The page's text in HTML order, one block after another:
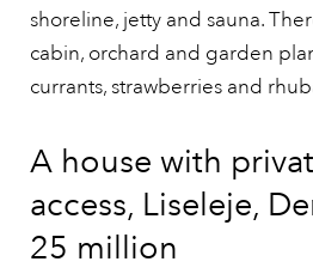
shoreline, jetty and sauna.
cabin, orchard and garden
currants, strawberries and
A house with
access, Liseleje,
25 million